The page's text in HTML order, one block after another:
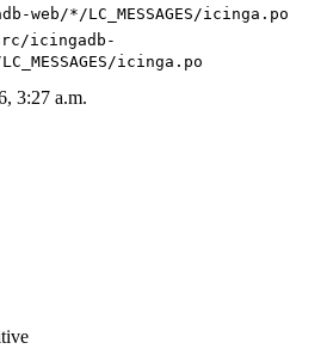
web/*/LC_MESSAGES/icinga.po
icingadb-
icinga.po
3:27 a.m.